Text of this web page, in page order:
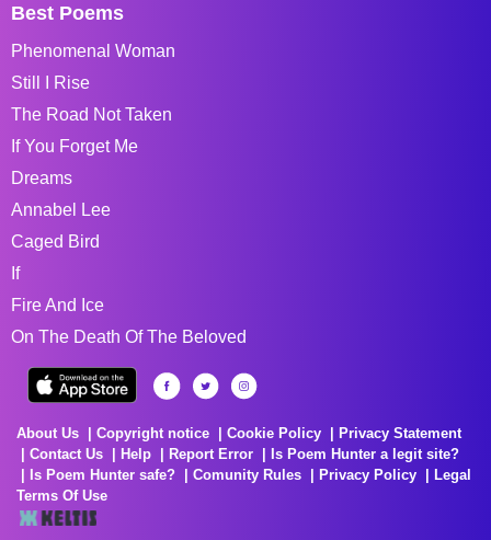
Best Poems
Phenomenal Woman
Still I Rise
The Road Not Taken
If You Forget Me
Dreams
Annabel Lee
Caged Bird
If
Fire And Ice
On The Death Of The Beloved
About Us Copyright notice Cookie Policy
Privacy Statement
Contact Us
Help Report Error
Is Poem Hunter a legit site?
Is Poem Hunter safe?
Comunity Rules Privacy Policy
Legal
Terms Of Use